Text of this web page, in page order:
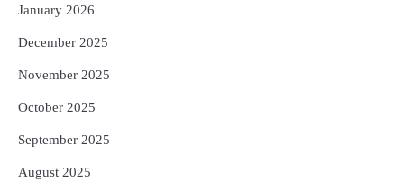
January 2026
December 2025
November 2025
October 2025
September 2025
August 2025